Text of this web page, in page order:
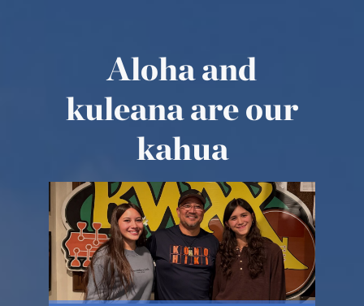
Aloha and
kuleana are our
kahua